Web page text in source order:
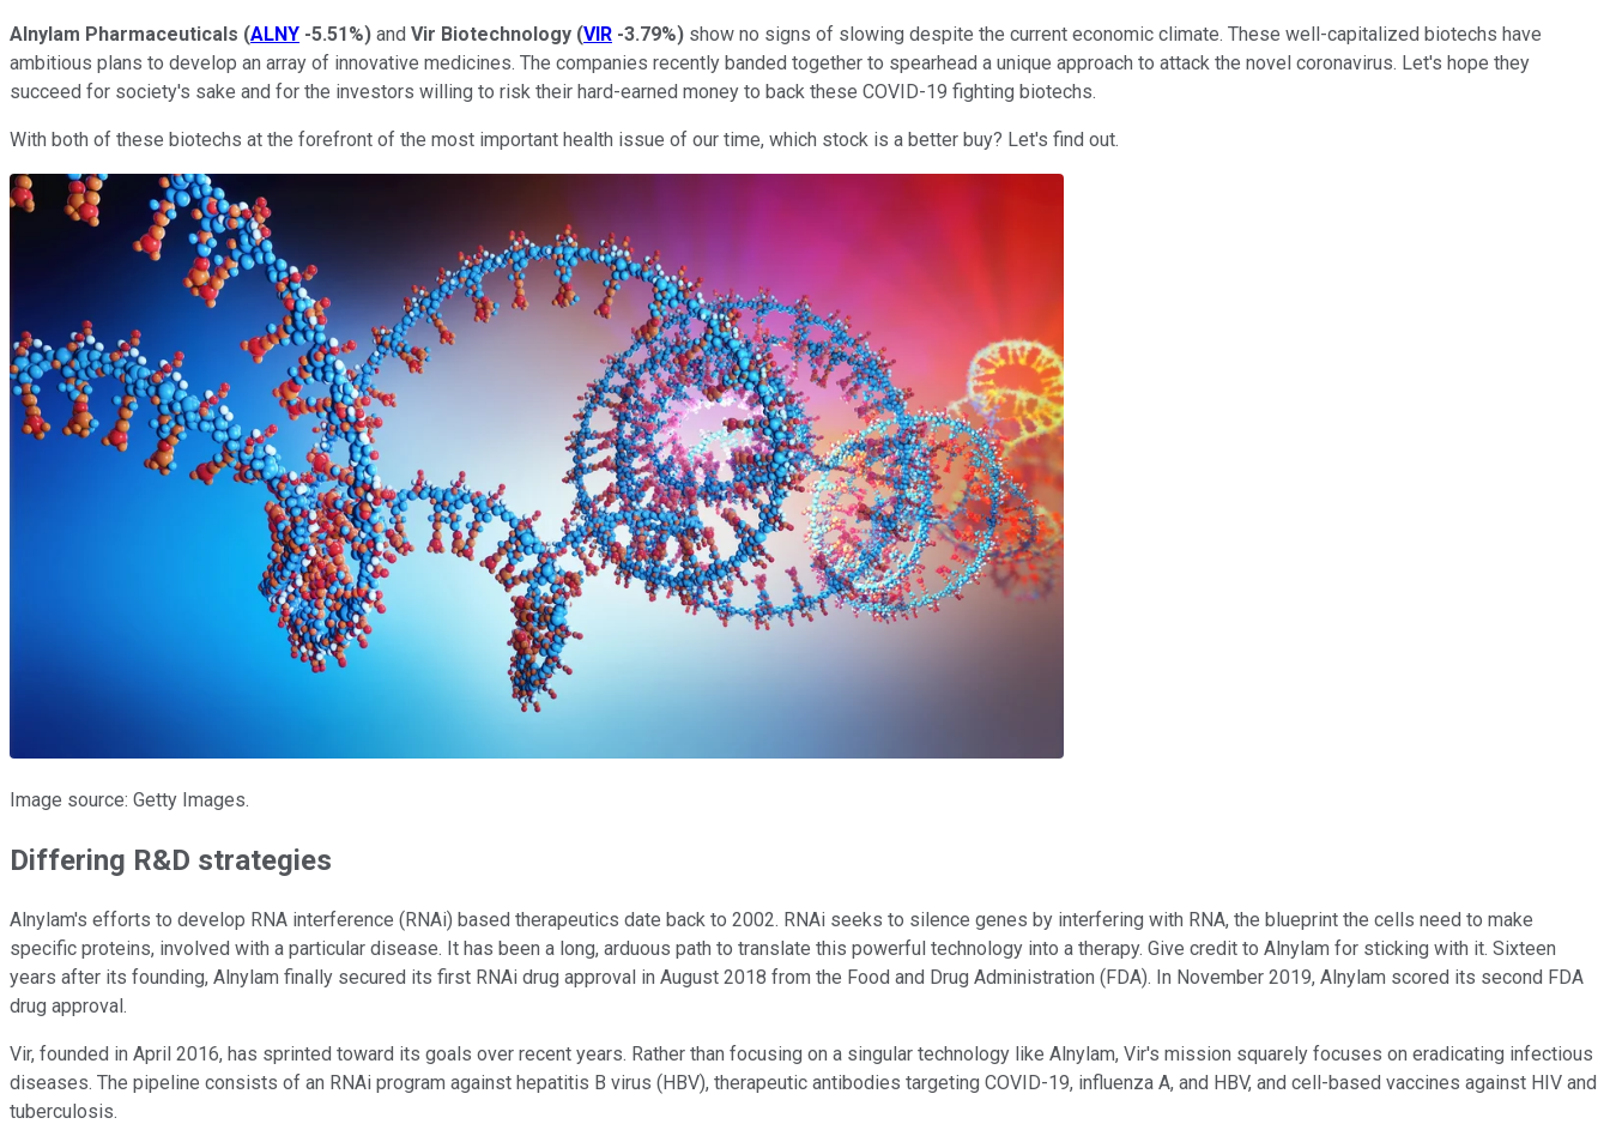
Alnylam Pharmaceuticals (ALNY -5.51%) and Vir Biotechnology (VIR -3.79%) show no signs of slowing despite the current economic climate. These well-capitalized biotechs have
ambitious plans to develop an array of innovative medicines. The companies recently banded together to spearhead a unique approach to attack the novel coronavirus. Let's hope they
succeed for society's sake and for the investors willing to risk their hard-earned money to back these COVID-19 fighting biotechs.
With both of these biotechs at the forefront of the most important health issue of our time, which stock is a better buy? Let's find out.
Image source: Getty Images.
Differing R&D strategies
Alnylam's efforts to develop RNA interference (RNAi) based therapeutics date back to 2002. RNAi seeks to silence genes by interfering with RNA, the blueprint the cells need to make
specific proteins, involved with a particular disease. It has been a long, arduous path to translate this powerful technology into a therapy. Give credit to Alnylam for sticking with it. Sixteen
years after its founding, Alnylam finally secured its first RNAi drug approval in August 2018 from the Food and Drug Administration (FDA). In November 2019, Alnylam scored its second FDA
drug approval.
Vir, founded in April 2016, has sprinted toward its goals over recent years. Rather than focusing on a singular technology like Alnylam, Vir's mission squarely focuses on eradicating infectious
diseases. The pipeline consists of an RNAi program against hepatitis B virus (HBV), therapeutic antibodies targeting COVID-19, influenza A, and HBV, and cell-based vaccines against HIV and
tuberculosis.